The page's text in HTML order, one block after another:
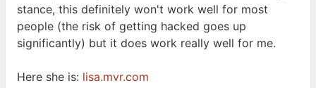
stance, this definitely won't work well for most
people (the risk of getting hacked goes up
significantly) but it does work really well for me.
Here she is: lisa.mvr.com